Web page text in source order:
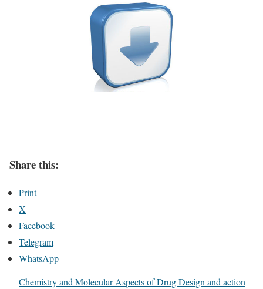
Share this:
Print
X
Facebook
Telegram
WhatsApp
Chemistry and Molecular Aspects of Drug Design and action